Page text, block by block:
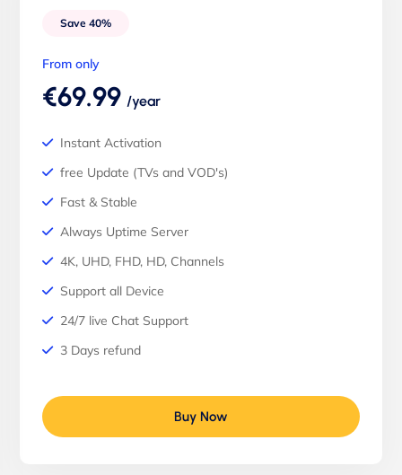
Save 40%
From only
€69.99 /year
Instant Activation
free Update (TVs and VOD's)
Fast & Stable
Always Uptime Server
4K, UHD, FHD, HD, Channels
Support all Device
24/7 live Chat Support
3 Days refund
Buy Now